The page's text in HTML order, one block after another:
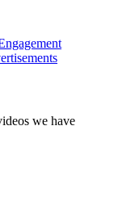
we have